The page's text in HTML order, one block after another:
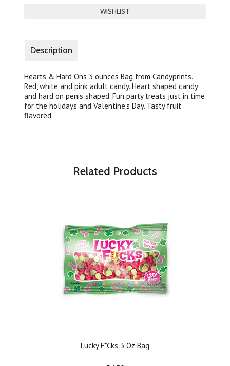
Description
Hearts & Hard Ons 3 ounces Bag from Candyprints.
Red, white and pink adult candy. Heart shaped candy
and hard on penis shaped. Fun party treats just in time
for the holidays and Valentine's Day. Tasty fruit
flavored.
Related Products
Lucky F*Cks 3 Oz Bag